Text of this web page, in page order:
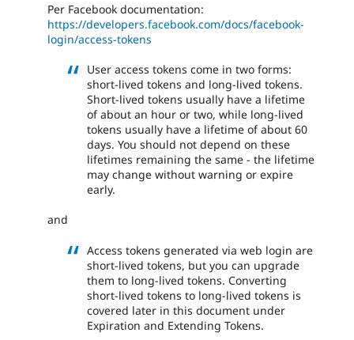
Per Facebook documentation:
https://developers.facebook.com/docs/facebook-
login/access-tokens
User access tokens come in two forms:
short-lived tokens and long-lived tokens.
Short-lived tokens usually have a lifetime
of about an hour or two, while long-lived
tokens usually have a lifetime of about 60
days. You should not depend on these
lifetimes remaining the same - the lifetime
may change without warning or expire
early.
and
Access tokens generated via web login are
short-lived tokens, but you can upgrade
them to long-lived tokens. Converting
short-lived tokens to long-lived tokens is
covered later in this document under
Expiration and Extending Tokens.